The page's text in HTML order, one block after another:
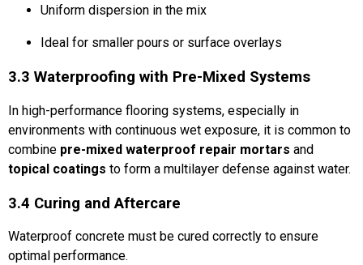
Uniform dispersion in the mix
Ideal for smaller pours or surface overlays
3.3 Waterproofing with Pre-Mixed Systems
In high-performance flooring systems, especially in
environments with continuous wet exposure, it is common to
combine pre-mixed waterproof repair mortars and
topical coatings to form a multilayer defense against water.
3.4 Curing and Aftercare
Waterproof concrete must be cured correctly to ensure
optimal performance.